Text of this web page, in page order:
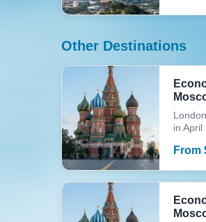
Other Destinations
in
From